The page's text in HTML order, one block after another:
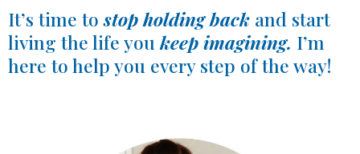
It’s time tostop holding back and start
living the life you keep imagining. I’m
here to help you every step of the way!